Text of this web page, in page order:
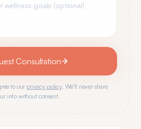
Consultation
to our privacy policy. We'll never share
info without consent.